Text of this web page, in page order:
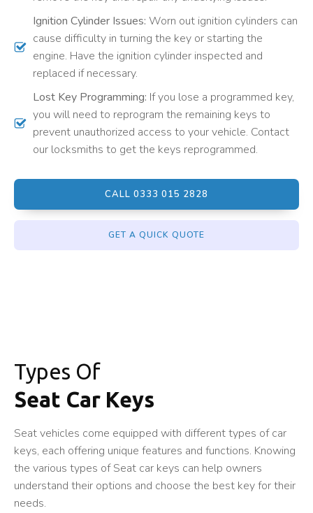
Ignition Cylinder Issues: Worn out ignition cylinders can
cause difficulty in turning the key or starting the
engine. Have the ignition cylinder inspected and
replaced if necessary.
Lost Key Programming: If you lose a programmed key,
you will need to reprogram the remaining keys to
prevent unauthorized access to your vehicle. Contact
our locksmiths to get the keys reprogrammed.
CALL 0333 015 2828
GET A QUICK QUOTE
Types Of
Seat Car Keys
Seat vehicles come equipped with different types of car
keys, each offering unique features and functions. Knowing
the various types of Seat car keys can help owners
understand their options and choose the best key for their
needs.